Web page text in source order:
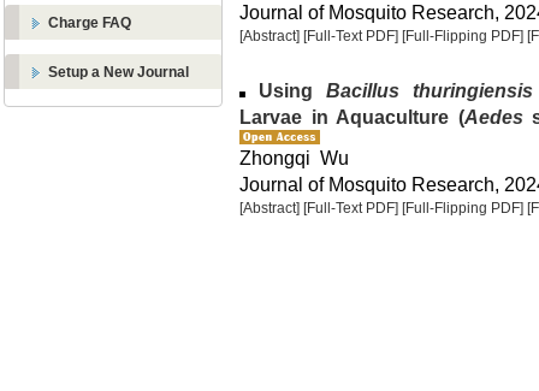
Charge FAQ
Setup a New Journal
Journal of Mosquito Research,
[Abstract] [Full-Text PDF] [Full-Flipping PDF]
Using Bacillus thuringiensis
Larvae in Aquaculture (Aedes
Zhongqi Wu
Journal of Mosquito Research,
[Abstract] [Full-Text PDF] [Full-Flipping PDF]